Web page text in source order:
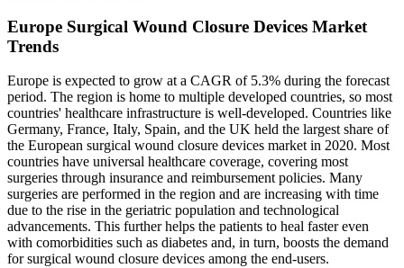
Europe Surgical Wound Closure Devices Market
Trends
Europe is expected to grow at a CAGR of 5.3% during the forecast
period. The region is home to multiple developed countries, so most
countries' healthcare infrastructure is well-developed. Countries like
Germany, France, Italy, Spain, and the UK held the largest share of
the European surgical wound closure devices market in 2020. Most
countries have universal healthcare coverage, covering most
surgeries through insurance and reimbursement policies. Many
surgeries are performed in the region and are increasing with time
due to the rise in the geriatric population and technological
advancements. This further helps the patients to heal faster even
with comorbidities such as diabetes and, in turn, boosts the demand
for surgical wound closure devices among the end-users.